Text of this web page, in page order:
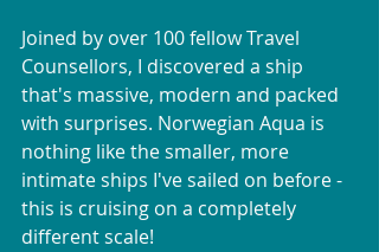
Joined by over 100 fellow Travel
Counsellors, I discovered a ship
that's massive, modern and packed
with surprises. Norwegian Aqua is
nothing like the smaller, more
intimate ships I've sailed on before -
this is cruising on a completely
different scale!